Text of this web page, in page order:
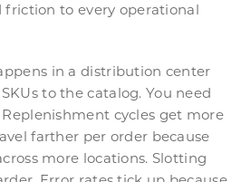
friction to every operational
in a distribution center
to the catalog. You need
cycles get more
farther per order because
more locations. Slotting